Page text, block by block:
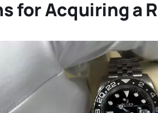
for Acquiring a